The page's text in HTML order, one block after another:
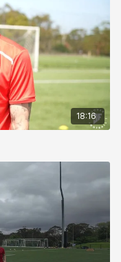
partner or someone
& Adding Skills
angles
That is a promise.
me or by
18:16